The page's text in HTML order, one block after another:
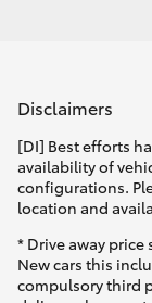
Disclaimers
[DI] Best efforts
availability of
configurations.
location and
* Drive away
New cars this
compulsory third